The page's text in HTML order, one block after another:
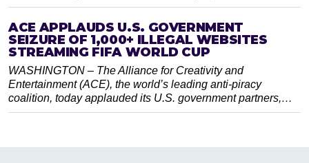
ACE APPLAUDS U.S. GOVERNMENT
SEIZURE OF 1,000+ ILLEGAL WEBSITES
STREAMING FIFA WORLD CUP
WASHINGTON – The Alliance for Creativity and
Entertainment (ACE), the world’s leading anti-piracy
coalition, today applauded its U.S. government partners,…